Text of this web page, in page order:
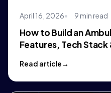
April 16, 2026 9 min read
How to Build an
Features, Tech Stack
Read article